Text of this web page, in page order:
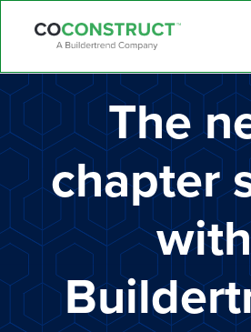
The
chapter
with